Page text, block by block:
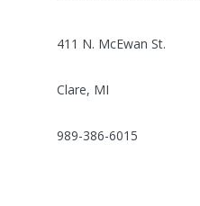
411 N. McEwan St.
Clare, MI
989-386-6015